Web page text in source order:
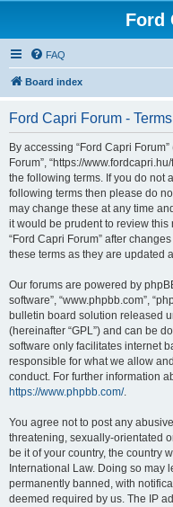
Ford
FAQ
Board index
Ford Capri Forum -
By accessing “Ford Capri Forum”
Forum”, “https://
the following terms. If you do not
following terms then please do
may change these at any time
it would be prudent to review
“Ford Capri Forum” after
these terms as they are updated
Our forums are powered by
software”, “www.phpbb.com”,
bulletin board solution released
(hereinafter “GPL”) and can be
software only facilitates internet
responsible for what we allow
conduct. For further information
https://www.phpbb.com/.
You agree not to post any
threatening, sexually-orientated
be it of your country, the country
International Law. Doing so may
permanently banned, with
deemed required by us. The IP